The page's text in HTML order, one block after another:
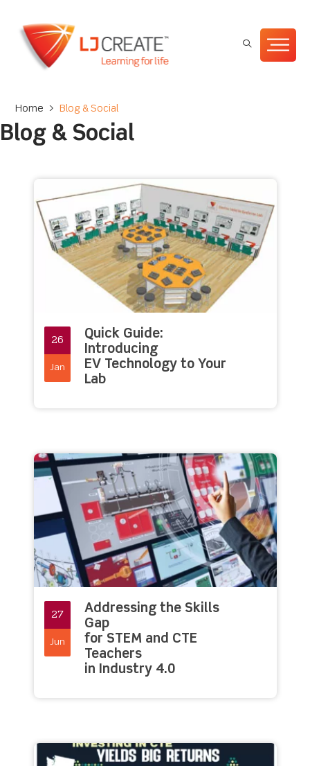
Home > Blog & Social
Blog & Social
26
Jan
Quick Guide:
Introducing
EV Technology to Your
Lab
27
Jun
Addressing the Skills
Gap
for STEM and CTE
Teachers
in Industry 4.0